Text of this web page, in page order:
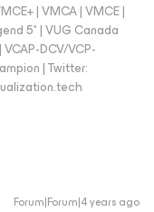
| VMCA | VMCE |
5* | VUG Canada
DCV/VCP-
| Twitter:
Forum|Forum|4 years ago